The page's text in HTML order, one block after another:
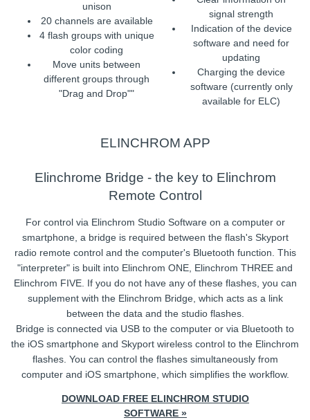
unison
20 channels are available
4 flash groups with unique
color coding
Move units between
different groups through
"Drag and Drop""
signal strength
Indication of the device
software and need for
updating
Charging the device
software (currently only
available for ELC)
ELINCHROM APP
Elinchrome Bridge - the key to Elinchrom
Remote Control
For control via Elinchrom Studio Software on a computer or
smartphone, a bridge is required between the flash's Skyport
radio remote control and the computer's Bluetooth function. This
"interpreter" is built into Elinchrom ONE, Elinchrom THREE and
Elinchrom FIVE. If you do not have any of these flashes, you can
supplement with the Elinchrom Bridge, which acts as a link
between the data and the studio flashes.
Bridge is connected via USB to the computer or via Bluetooth to
the iOS smartphone and Skyport wireless control to the Elinchrom
flashes. You can control the flashes simultaneously from
computer and iOS smartphone, which simplifies the workflow.
DOWNLOAD FREE ELINCHROM STUDIO
SOFTWARE »